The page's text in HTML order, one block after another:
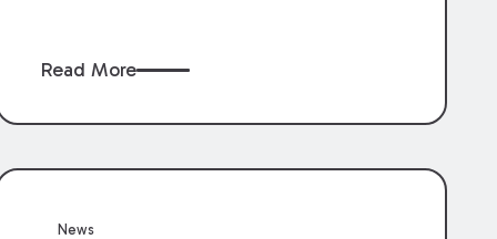
directly by the subcontractors. “Pass-
damage claims that subcontractors “pass
recover those damages.
Read More
News